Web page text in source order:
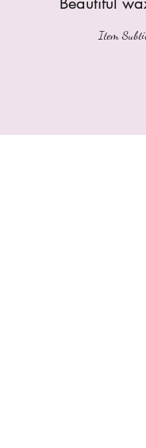
Item